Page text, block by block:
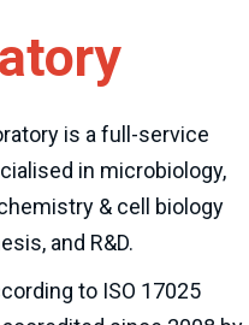
is a full-service
in microbiology,
& cell biology
and R&D.
to ISO 17025